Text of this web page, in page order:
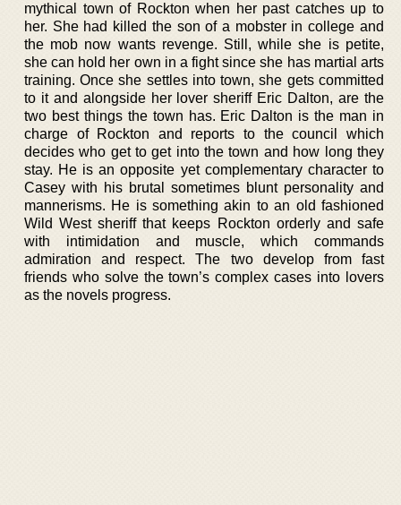
mythical town of Rockton when her past catches up to
her. She had killed the son of a mobster in college and
the mob now wants revenge. Still, while she is petite,
she can hold her own in a fight since she has martial arts
training. Once she settles into town, she gets committed
to it and alongside her lover sheriff Eric Dalton, are the
two best things the town has. Eric Dalton is the man in
charge of Rockton and reports to the council which
decides who get to get into the town and how long they
stay. He is an opposite yet complementary character to
Casey with his brutal sometimes blunt personality and
mannerisms. He is something akin to an old fashioned
Wild West sheriff that keeps Rockton orderly and safe
with intimidation and muscle, which commands
admiration and respect. The two develop from fast
friends who solve the town’s complex cases into lovers
as the novels progress.